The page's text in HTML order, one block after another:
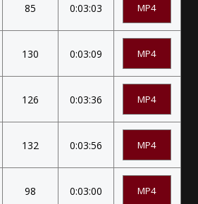
85 0:03:03 MP4
130 0:03:09 MP4
126 0:03:36 MP4
132 0:03:56 MP4
98 0:03:00 MP4